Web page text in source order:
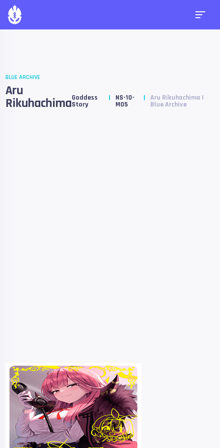
BLUE ARCHIVE
Aru
RikuhachimaGoddess
Story
NS-10-
M05
Aru Rikuhachima |
Blue Archive